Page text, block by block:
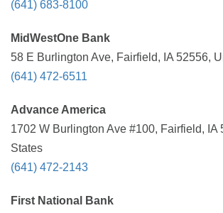
(641) 683-8100
MidWestOne Bank
58 E Burlington Ave, Fairfield, IA 52556,
(641) 472-6511
Advance America
1702 W Burlington Ave #100, Fairfield, IA
States
(641) 472-2143
First National Bank